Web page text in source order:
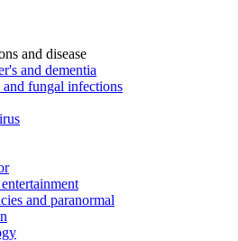
and disease
and dementia
and fungal infections
and paranormal